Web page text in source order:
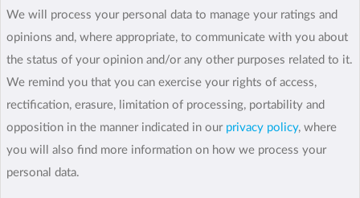
We will process your personal data to manage your ratings and
opinions and, where appropriate, to communicate with you about
the status of your opinion and/or any other purposes related to it.
We remind you that you can exercise your rights of access,
rectification, erasure, limitation of processing, portability and
opposition in the manner indicated in our privacy policy, where
you will also find more information on how we process your
personal data.